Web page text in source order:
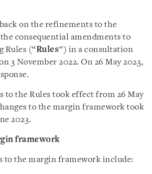
on the refinements to the
consequential amendments to
Rules (“Rules”) in a consultation
3 November 2022. On 26 May 2023,
to the Rules took effect from 26 May
to the margin framework took
2023.
framework
to the margin framework include: